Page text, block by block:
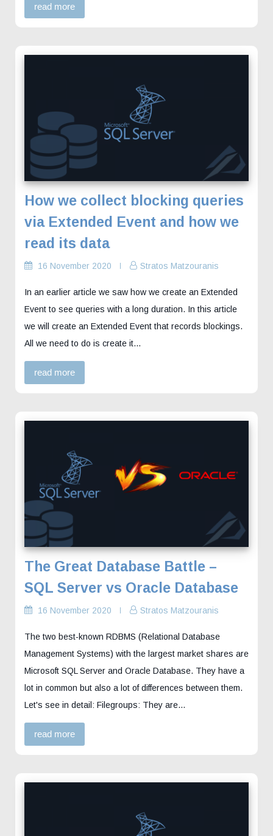
read more
How we collect blocking queries
via Extended Event and how we
read its data
16 November 2020 Stratos Matzouranis
In an earlier article we saw how we create an Extended
Event to see queries with a long duration. In this article
we will create an Extended Event that records blockings.
All we need to do is create it…
read more
The Great Database Battle –
SQL Server vs Oracle Database
16 November 2020 Stratos Matzouranis
The two best-known RDBMS (Relational Database
Management Systems) with the largest market shares are
Microsoft SQL Server and Oracle Database. They have a
lot in common but also a lot of differences between them.
Let's see in detail: Filegroups: They are…
read more